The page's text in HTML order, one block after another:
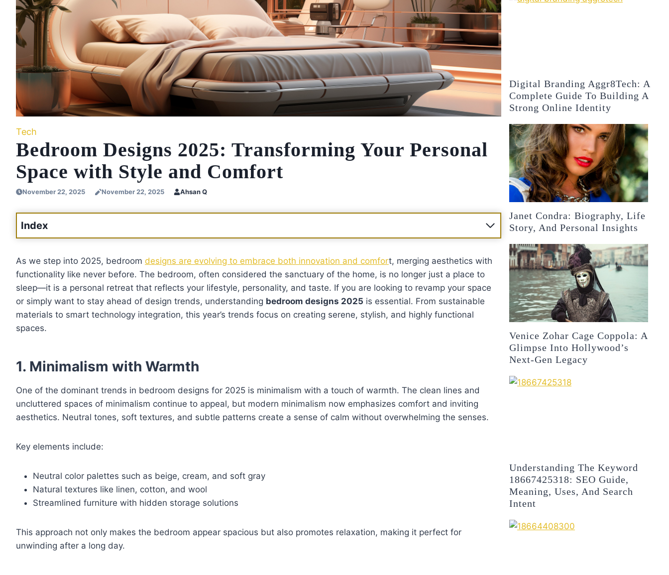
Tech
Bedroom Designs 2025: Transforming Your Personal
Space with Style and Comfort
November 22, 2025 November 22, 2025 Ahsan Q
Index
As we step into 2025, bedroom designs are evolving to embrace both innovation and comfort, merging aesthetics with
functionality like never before. The bedroom, often considered the sanctuary of the home, is no longer just a place to
sleep—it is a personal retreat that reflects your lifestyle, personality, and taste. If you are looking to revamp your space
or simply want to stay ahead of design trends, understanding bedroom designs 2025 is essential. From sustainable
materials to smart technology integration, this year’s trends focus on creating serene, stylish, and highly functional
spaces.
1. Minimalism with Warmth
One of the dominant trends in bedroom designs for 2025 is minimalism with a touch of warmth. The clean lines and
uncluttered spaces of minimalism continue to appeal, but modern minimalism now emphasizes comfort and inviting
aesthetics. Neutral tones, soft textures, and subtle patterns create a sense of calm without overwhelming the senses.
Key elements include:
Neutral color palettes such as beige, cream, and soft gray
Natural textures like linen, cotton, and wool
Streamlined furniture with hidden storage solutions
This approach not only makes the bedroom appear spacious but also promotes relaxation, making it perfect for
unwinding after a long day.
Digital Branding Aggr8Tech: A
Complete Guide To Building A
Strong Online Identity
Janet Condra: Biography, Life
Story, And Personal Insights
Venice Zohar Cage Coppola: A
Glimpse Into Hollywood’s
Next-Gen Legacy
Understanding The Keyword
18667425318: SEO Guide,
Meaning, Uses, And Search
Intent